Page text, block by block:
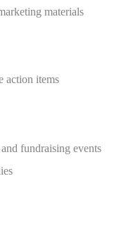
materials
action items
fundraising events